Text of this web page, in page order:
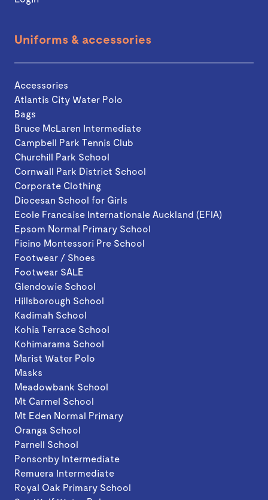
Uniforms & accessories
Accessories
Atlantis City Water Polo
Bags
Bruce McLaren Intermediate
Campbell Park Tennis Club
Churchill Park School
Cornwall Park District School
Corporate Clothing
Diocesan School for Girls
Ecole Francaise Internationale Auckland (EFIA)
Epsom Normal Primary School
Ficino Montessori Pre School
Footwear / Shoes
Footwear SALE
Glendowie School
Hillsborough School
Kadimah School
Kohia Terrace School
Kohimarama School
Marist Water Polo
Masks
Meadowbank School
Mt Carmel School
Mt Eden Normal Primary
Oranga School
Parnell School
Ponsonby Intermediate
Remuera Intermediate
Royal Oak Primary School